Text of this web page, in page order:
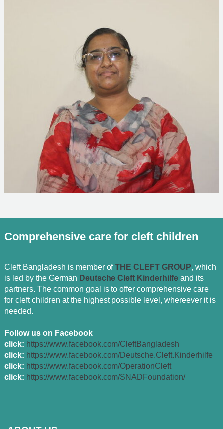
Comprehensive care for cleft children
Cleft Bangladesh is member ofTHE CLEFT GROUP, which
is led by the German Deutsche Cleft Kinderhilfe and its
partners. The common goal is to offer comprehensive care
for cleft children at the highest possible level, whereever it is
needed.
Follow us on Facebook
click: https://www.facebook.com/CleftBangladesh
click: https://www.facebook.com/Deutsche.Cleft.Kinderhilfe
click: https://www.facebook.com/OperationCleft
click: https://www.facebook.com/SNADFoundation/